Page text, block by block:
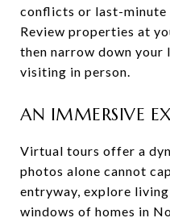
conflicts or last-minute
Review properties at
then narrow down
visiting in person.
AN IMMERSIVE
Virtual tours offer a
photos alone cannot
entryway, explore
windows of homes in